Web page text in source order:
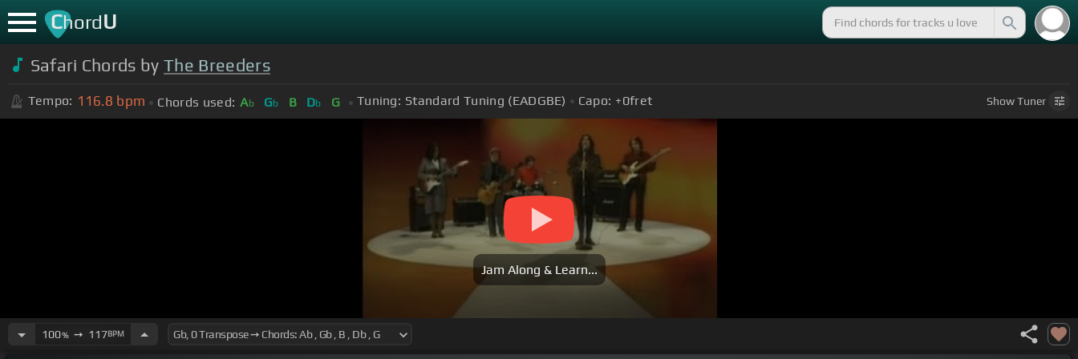
ChordU
Safari Chords byThe Breeders
Tempo: 116.8 bpm Chords used: Ab Gb B Db G Tuning: Standard Tuning (EADGBE) Capo: +0fret ShowTuner
Jam Along & Learn...
100%➙ 117BPM